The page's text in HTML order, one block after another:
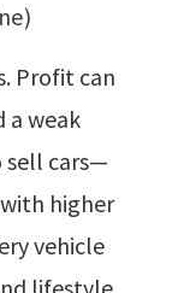
Profit can
a weak
sell cars—
higher
vehicle